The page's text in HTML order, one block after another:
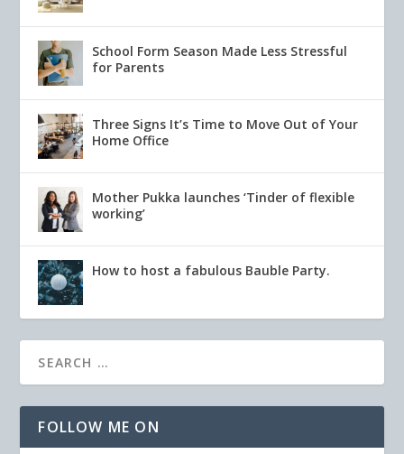
School Form Season Made Less Stressful
for Parents
Three Signs It’s Time to Move Out of Your
Home Office
Mother Pukka launches ‘Tinder of flexible
working’
How to host a fabulous Bauble Party.
FOLLOW ME ON